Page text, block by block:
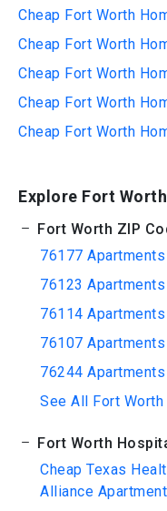
Cheap Fort Worth
Cheap Fort Worth
Cheap Fort Worth
Cheap Fort Worth
Cheap Fort Worth
Explore Fort Worth
Fort Worth ZIP
76177 Apartments
76123 Apartments
76114 Apartments
76107 Apartments
76244 Apartments
See All Fort Worth
Fort Worth
Cheap Texas
Alliance